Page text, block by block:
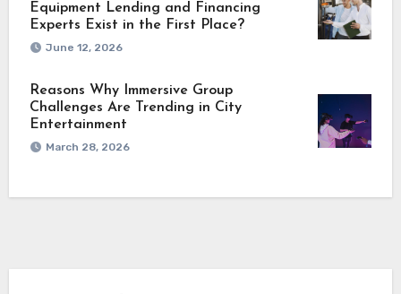
Equipment Lending and Financing
Experts Exist in the First Place?
June 12, 2026
Reasons Why Immersive Group
Challenges Are Trending in City
Entertainment
March 28, 2026